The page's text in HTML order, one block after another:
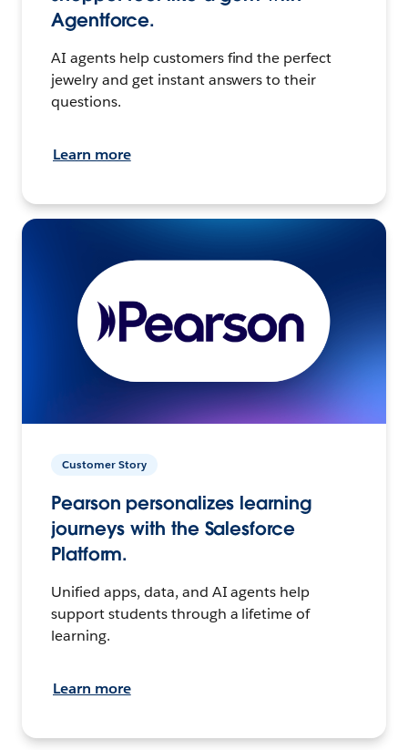
Agentforce.
AI agents help customers find the perfect
jewelry and get instant answers to their
questions.
Learn more
Customer Story
Pearson personalizes learning
journeys with the Salesforce
Platform.
Unified apps, data, and AI agents help
support students through a lifetime of
learning.
Learn more